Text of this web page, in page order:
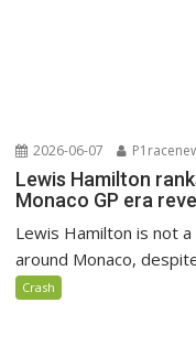
2026-06-07
Lewis Hamilton
Monaco GP era
Lewis Hamilton is not
around Monaco,
Crash